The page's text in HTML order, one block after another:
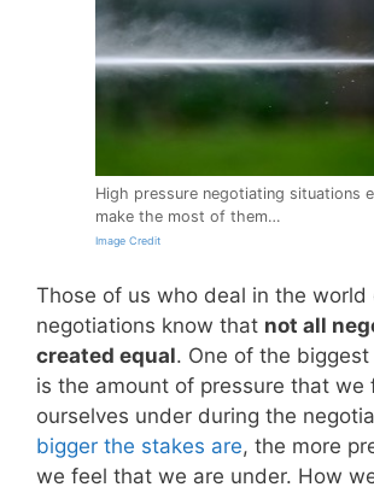
High pressure negotiating situations
make the most of them…
Image Credit
Those of us who deal in the world
negotiations know that not all
created equal. One of the
is the amount of pressure that we
ourselves under during the
bigger the stakes are, the more
we feel that we are under. How